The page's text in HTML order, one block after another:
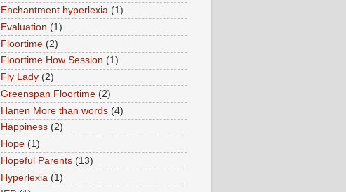
Enchantment hyperlexia (1)
Evaluation (1)
Floortime (2)
Floortime How Session (1)
Fly Lady (2)
Greenspan Floortime (2)
Hanen More than words (4)
Happiness (2)
Hope (1)
Hopeful Parents (13)
Hyperlexia (1)